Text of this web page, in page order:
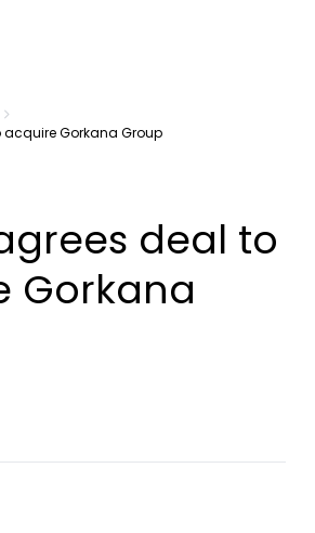
Gorkana Group
deal to
Gorkana